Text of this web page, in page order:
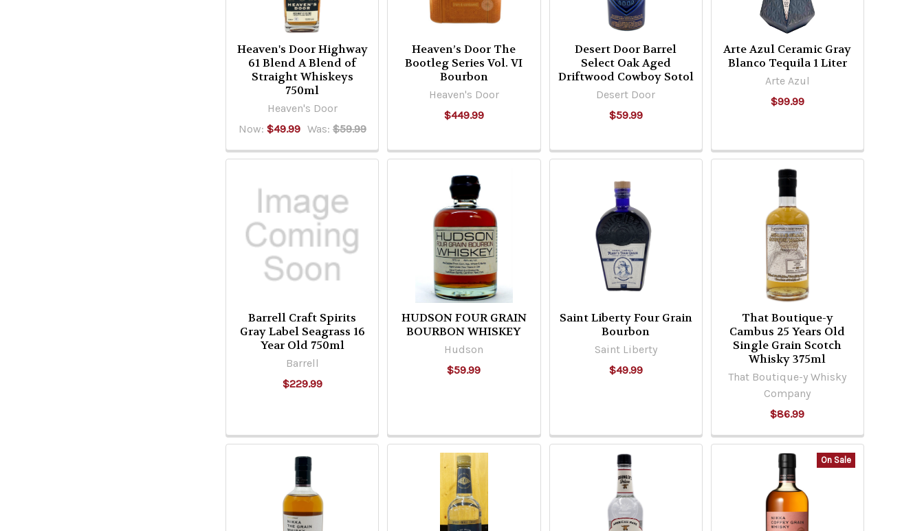
Heaven's Door Highway
61 Blend A Blend of
Straight Whiskeys
750ml
Heaven's Door
Now: $49.99 Was: $59.99
Heaven’s Door The
Bootleg Series Vol. VI
Bourbon
Heaven's Door
$449.99
Desert Door Barrel
Select Oak Aged
Driftwood Cowboy Sotol
Desert Door
$59.99
Arte Azul Ceramic Gray
Blanco Tequila 1 Liter
Arte Azul
$99.99
Barrell Craft Spirits
Gray Label Seagrass 16
Year Old 750ml
Barrell
$229.99
HUDSON FOUR GRAIN
BOURBON WHISKEY
Hudson
$59.99
Saint Liberty Four Grain
Bourbon
Saint Liberty
$49.99
That Boutique-y
Cambus 25 Years Old
Single Grain Scotch
Whisky 375ml
That Boutique-y Whisky
Company
$86.99
On Sale